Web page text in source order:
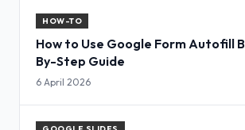
HOW-TO
How to Use Google Form Autofill
By-Step Guide
6 April 2026